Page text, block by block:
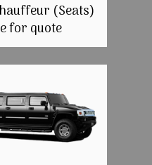
(Seats)
for quote